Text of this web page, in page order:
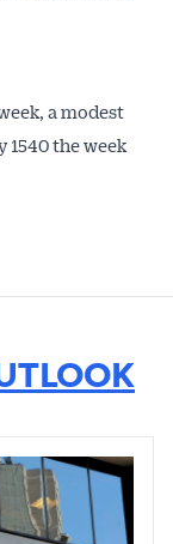
a modest
1540 the week